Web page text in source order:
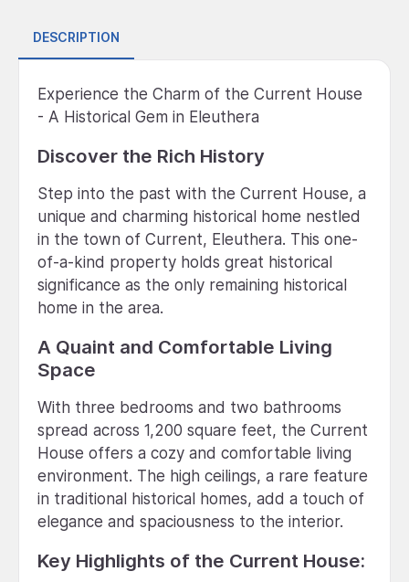
DESCRIPTION
Experience the Charm of the Current House
- A Historical Gem in Eleuthera
Discover the Rich History
Step into the past with the Current House, a
unique and charming historical home nestled
in the town of Current, Eleuthera. This one-
of-a-kind property holds great historical
significance as the only remaining historical
home in the area.
A Quaint and Comfortable Living
Space
With three bedrooms and two bathrooms
spread across 1,200 square feet, the Current
House offers a cozy and comfortable living
environment. The high ceilings, a rare feature
in traditional historical homes, add a touch of
elegance and spaciousness to the interior.
Key Highlights of the Current House: